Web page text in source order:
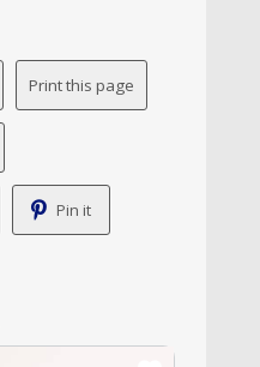
Pin it